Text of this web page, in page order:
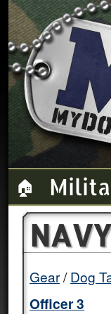
🏠
Gear Dog
Officer 3